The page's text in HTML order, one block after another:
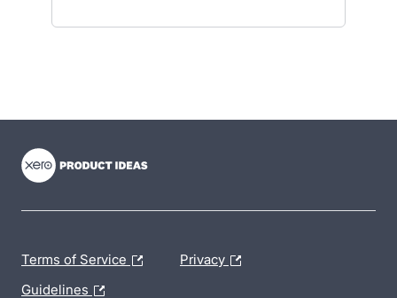
Terms of Service Privacy
Guidelines